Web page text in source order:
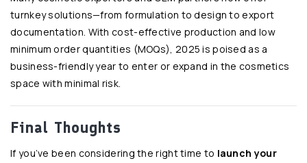
turnkey solutions—from formulation to design to export
documentation. With cost-effective production and low
minimum order quantities (MOQs), 2025 is poised as a
business-friendly year to enter or expand in the cosmetics
space with minimal risk.
Final Thoughts
If you’ve been considering the right time to launch your